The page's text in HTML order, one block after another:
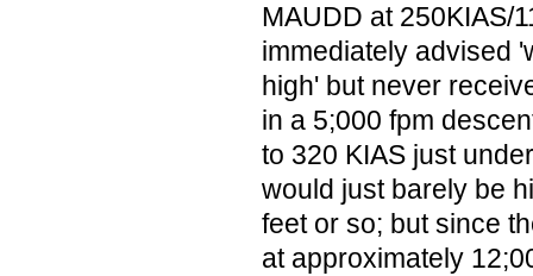
MAUDD at 250KIAS/
immediately advised
high' but never
in a 5;000 fpm
to 320 KIAS just
would just barely be
feet or so; but since
at approximately